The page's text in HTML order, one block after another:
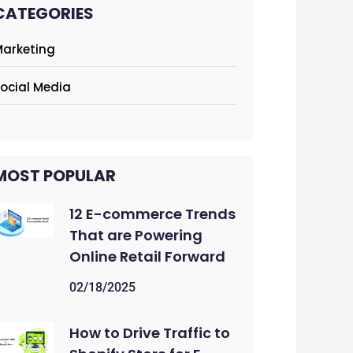
Media
POPULAR
12 E-commerce Trends
That are Powering
Online Retail Forward
02/18/2025
How to Drive Traffic to